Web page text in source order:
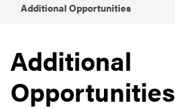
Additional Opportunities
Additional
Opportunities